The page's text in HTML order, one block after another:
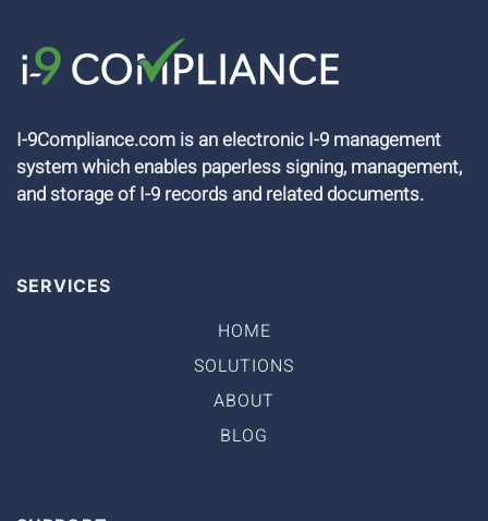
I-9Compliance.com is an electronic I-9 management
system which enables paperless signing, management,
and storage of I-9 records and related documents.
SERVICES
HOME
SOLUTIONS
ABOUT
BLOG